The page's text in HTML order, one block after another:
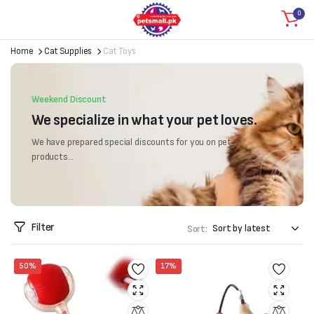
0
Home Cat Supplies Cat Toys
Weekend Discount
We specialize in what your pet loves.
We have prepared special discounts for you on pet
products...
Filter Sort:
50% 17%